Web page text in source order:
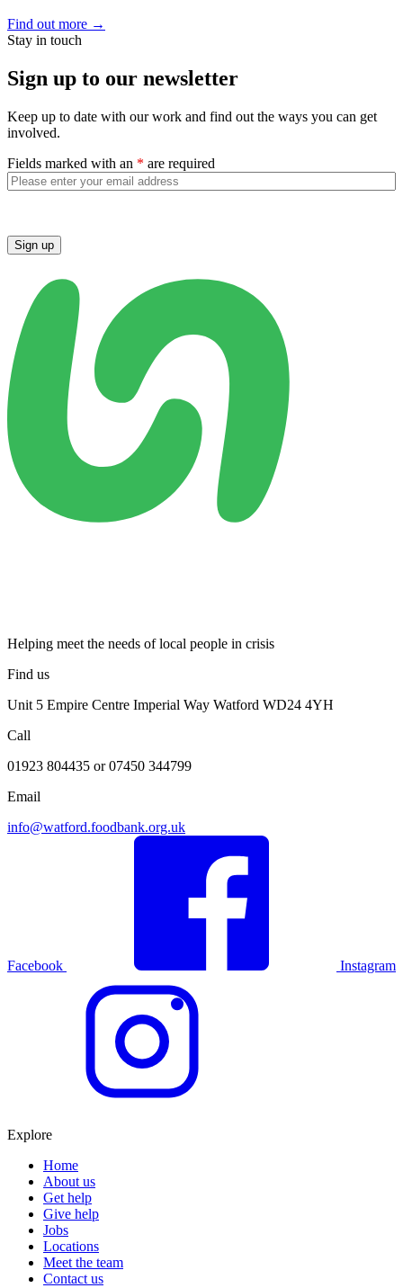
Find out more →
Stay in touch
Sign up to our newsletter
Keep up to date with our work and find out the ways you can get
involved.
Fields marked with an * are required
Helping meet the needs of local people in crisis
Find us
Unit 5 Empire Centre Imperial Way Watford WD24 4YH
Call
01923 804435 or 07450 344799
Email
info@watford.foodbank.org.uk
Facebook Instagram
Explore
Home
About us
Get help
Give help
Jobs
Locations
Meet the team
Contact us